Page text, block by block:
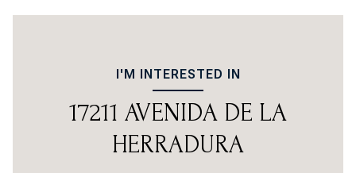
I'M INTERESTED IN
17211 AVENIDA DE LA
HERRADURA